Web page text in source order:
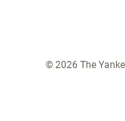
©2026 The